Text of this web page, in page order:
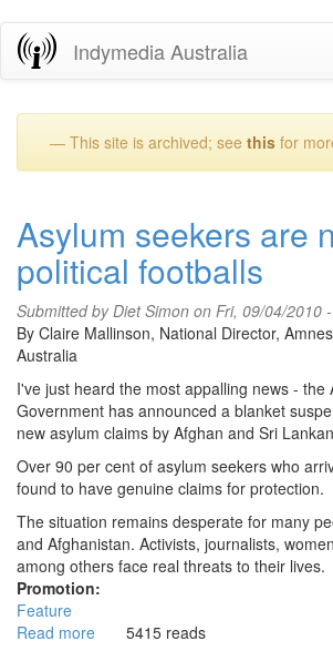
Skip
Indymedia Australia
— This site is archived; see thisfor
Asylum seekers are
political footballs
Submitted byDiet Simon on Fri, 09/04/2010
By Claire Mallinson, National Director,
Australia
I've just heard the most appalling news - the
Government has announced a blanket
new asylum claims by Afghan and Sri
Over 90 per cent of asylum seekers who
found to have genuine claims for protection.
The situation remains desperate for many
and Afghanistan. Activists, journalists,
among others face real threats to their lives.
Promotion:
Feature
Read more about5415 reads